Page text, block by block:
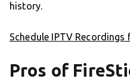
history.
Schedule IPTV Recordings
Pros of